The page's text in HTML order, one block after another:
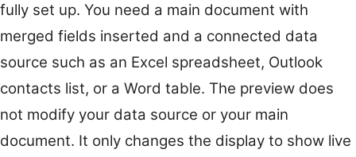
fully set up. You need a main document with
merged fields inserted and a connected data
source such as an Excel spreadsheet, Outlook
contacts list, or a Word table. The preview does
not modify your data source or your main
document. It only changes the display to show live